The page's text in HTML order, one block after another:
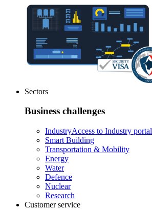
Sectors
Business challenges
IndustryAccess to Industry portal
Smart Building
Transportation & Mobility
Energy
Water
Defence
Nuclear
Research
Customer service